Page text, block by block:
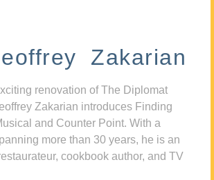
Zakarian
renovation of The Diplomat
Zakarian introduces Finding
and Counter Point. With a
more than 30 years, he is an
cookbook author, and TV